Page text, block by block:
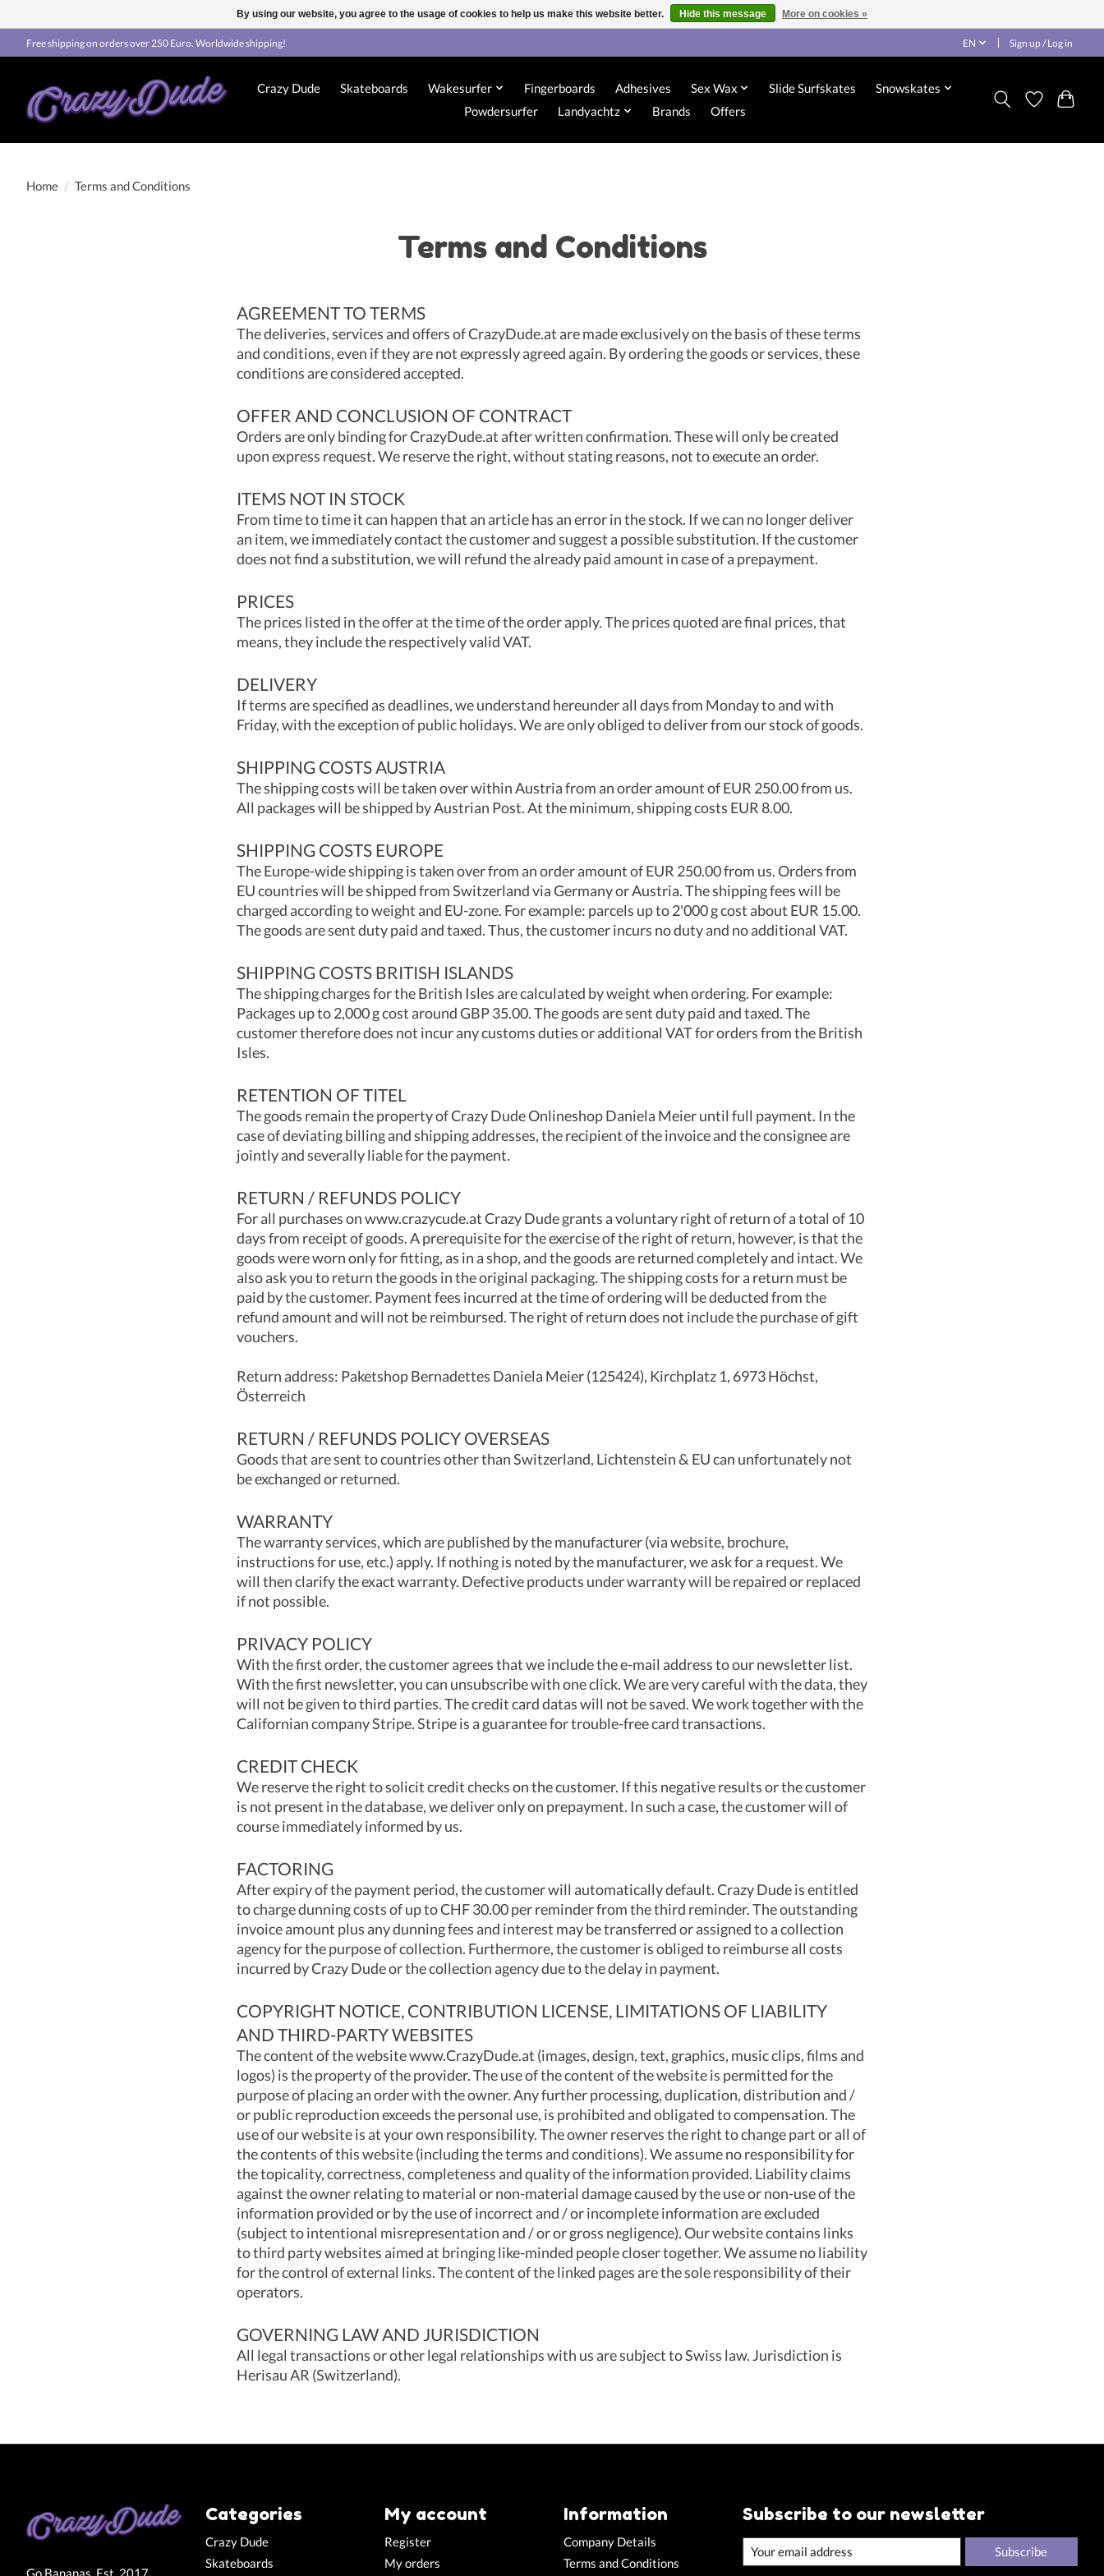
Free shipping on orders over 250 Euro. Worldwide shipping! EN Sign up / Log in
Crazy Dude Skateboards Wakesurfer Fingerboards Adhesives Sex Wax Slide Surfskates
Snowskates
Powdersurfer
Landyachtz Brands Offers
Home / Terms and Conditions
Terms and Conditions
AGREEMENT TO TERMS
The deliveries, services and offers of CrazyDude.at are made exclusively on the basis of these terms
and conditions, even if they are not expressly agreed again. By ordering the goods or services, these
conditions are considered accepted.
OFFER AND CONCLUSION OF CONTRACT
Orders are only binding for CrazyDude.at after written confirmation. These will only be created
upon express request. We reserve the right, without stating reasons, not to execute an order.
ITEMS NOT IN STOCK
From time to time it can happen that an article has an error in the stock. If we can no longer deliver
an item, we immediately contact the customer and suggest a possible substitution. If the customer
does not find a substitution, we will refund the already paid amount in case of a prepayment.
PRICES
The prices listed in the offer at the time of the order apply. The prices quoted are final prices, that
means, they include the respectively valid VAT.
DELIVERY
If terms are specified as deadlines, we understand hereunder all days from Monday to and with
Friday, with the exception of public holidays. We are only obliged to deliver from our stock of goods.
SHIPPING COSTS AUSTRIA
The shipping costs will be taken over within Austria from an order amount of EUR 250.00 from us.
All packages will be shipped by Austrian Post. At the minimum, shipping costs EUR 8.00.
SHIPPING COSTS EUROPE
The Europe-wide shipping is taken over from an order amount of EUR 250.00 from us. Orders from
EU countries will be shipped from Switzerland via Germany or Austria. The shipping fees will be
charged according to weight and EU-zone. For example: parcels up to 2'000 g cost about EUR 15.00.
The goods are sent duty paid and taxed. Thus, the customer incurs no duty and no additional VAT.
SHIPPING COSTS BRITISH ISLANDS
The shipping charges for the British Isles are calculated by weight when ordering. For example:
Packages up to 2,000 g cost around GBP 35.00. The goods are sent duty paid and taxed. The
customer therefore does not incur any customs duties or additional VAT for orders from the British
Isles.
RETENTION OF TITEL
The goods remain the property of Crazy Dude Onlineshop Daniela Meier until full payment. In the
case of deviating billing and shipping addresses, the recipient of the invoice and the consignee are
jointly and severally liable for the payment.
RETURN / REFUNDS POLICY
For all purchases on www.crazycude.at Crazy Dude grants a voluntary right of return of a total of 10
days from receipt of goods. A prerequisite for the exercise of the right of return, however, is that the
goods were worn only for fitting, as in a shop, and the goods are returned completely and intact. We
also ask you to return the goods in the original packaging. The shipping costs for a return must be
paid by the customer. Payment fees incurred at the time of ordering will be deducted from the
refund amount and will not be reimbursed. The right of return does not include the purchase of gift
vouchers.
Return address: Paketshop Bernadettes Daniela Meier (125424), Kirchplatz 1, 6973 Höchst,
Österreich
RETURN / REFUNDS POLICY OVERSEAS
Goods that are sent to countries other than Switzerland, Lichtenstein & EU can unfortunately not
be exchanged or returned.
WARRANTY
The warranty services, which are published by the manufacturer (via website, brochure,
instructions for use, etc.) apply. If nothing is noted by the manufacturer, we ask for a request. We
will then clarify the exact warranty. Defective products under warranty will be repaired or replaced
if not possible.
PRIVACY POLICY
With the first order, the customer agrees that we include the e-mail address to our newsletter list.
With the first newsletter, you can unsubscribe with one click. We are very careful with the data, they
will not be given to third parties. The credit card datas will not be saved. We work together with the
Californian company Stripe. Stripe is a guarantee for trouble-free card transactions.
CREDIT CHECK
We reserve the right to solicit credit checks on the customer. If this negative results or the customer
is not present in the database, we deliver only on prepayment. In such a case, the customer will of
course immediately informed by us.
FACTORING
After expiry of the payment period, the customer will automatically default. Crazy Dude is entitled
to charge dunning costs of up to CHF 30.00 per reminder from the third reminder. The outstanding
invoice amount plus any dunning fees and interest may be transferred or assigned to a collection
agency for the purpose of collection. Furthermore, the customer is obliged to reimburse all costs
incurred by Crazy Dude or the collection agency due to the delay in payment.
COPYRIGHT NOTICE, CONTRIBUTION LICENSE, LIMITATIONS OF LIABILITY
AND THIRD-PARTY WEBSITES
The content of the website www.CrazyDude.at (images, design, text, graphics, music clips, films and
logos) is the property of the provider. The use of the content of the website is permitted for the
purpose of placing an order with the owner. Any further processing, duplication, distribution and /
or public reproduction exceeds the personal use, is prohibited and obligated to compensation. The
use of our website is at your own responsibility. The owner reserves the right to change part or all of
the contents of this website (including the terms and conditions). We assume no responsibility for
the topicality, correctness, completeness and quality of the information provided. Liability claims
against the owner relating to material or non-material damage caused by the use or non-use of the
information provided or by the use of incorrect and / or incomplete information are excluded
(subject to intentional misrepresentation and / or or gross negligence). Our website contains links
to third party websites aimed at bringing like-minded people closer together. We assume no liability
for the control of external links. The content of the linked pages are the sole responsibility of their
operators.
GOVERNING LAW AND JURISDICTION
All legal transactions or other legal relationships with us are subject to Swiss law. Jurisdiction is
Herisau AR (Switzerland).
Go Bananas. Est. 2017.
Categories
Crazy Dude
Skateboards
My account
Register
My orders
Information
Company Details
Terms and Conditions
Subscribe to our newsletter
Subscribe
By using our website, you agree to the usage of cookies to help us make this website better. Hide this message More on cookies »